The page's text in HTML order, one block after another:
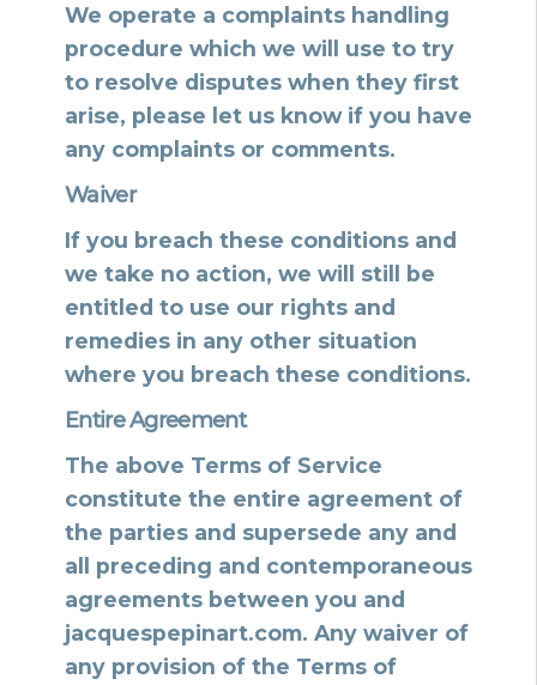
We operate a complaints handling
procedure which we will use to try
to resolve disputes when they first
arise, please let us know if you have
any complaints or comments.
Waiver
If you breach these conditions and
we take no action, we will still be
entitled to use our rights and
remedies in any other situation
where you breach these conditions.
Entire Agreement
The above Terms of Service
constitute the entire agreement of
the parties and supersede any and
all preceding and contemporaneous
agreements between you and
jacquespepinart.com. Any waiver of
any provision of the Terms of